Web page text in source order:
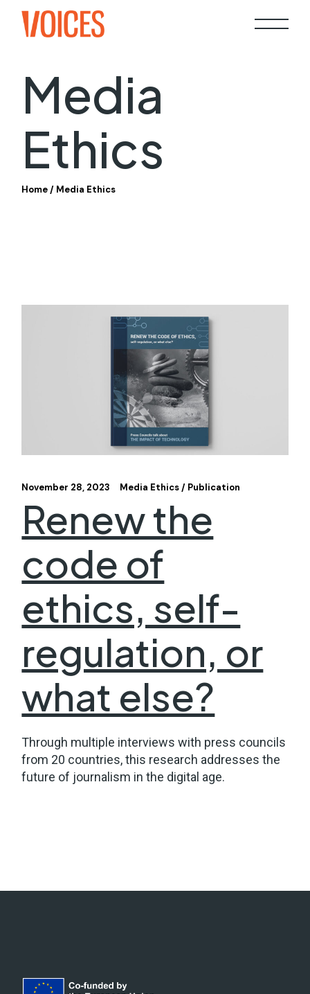
Media
Ethics
Home Media Ethics
November 28, 2023 Media Ethics Publication
Renew the
code of
ethics, self-
regulation, or
what else?
Through multiple interviews with press councils
from 20 countries, this research addresses the
future of journalism in the digital age.